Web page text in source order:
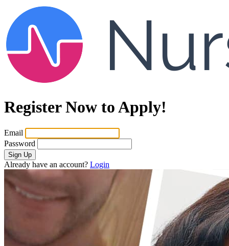
Register Now to Apply!
Email
Password
Sign Up
Already have an account? Login